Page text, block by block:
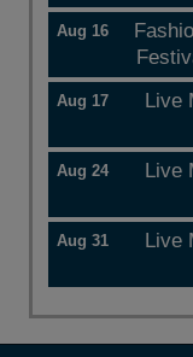
Aug 16
Aug 17
Live
Aug 24
Live
Aug 31
Live